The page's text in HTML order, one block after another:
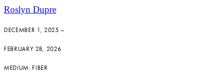
Roslyn Dupre
DECEMBER 1, 2025 –
FEBRUARY 28, 2026
MEDIUM: FIBER